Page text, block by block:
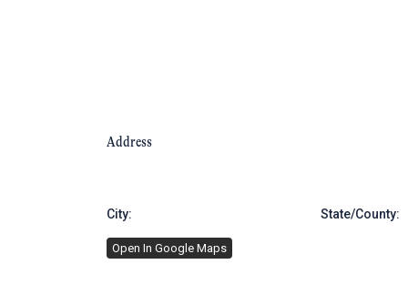
Address
City: State/County:
Open In Google Maps